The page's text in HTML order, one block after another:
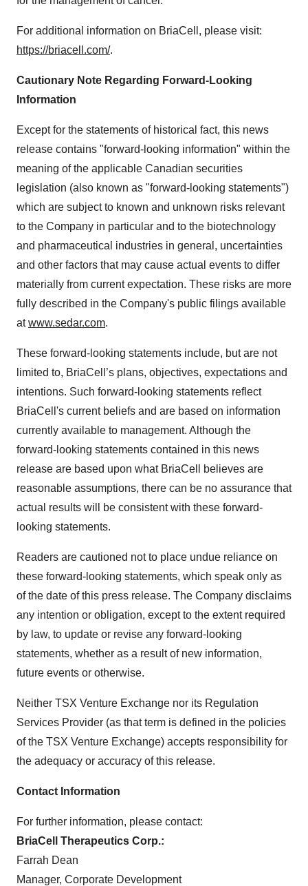
For additional information on BriaCell, please visit:
https://briacell.com/.
Cautionary Note Regarding Forward-Looking
Information
Except for the statements of historical fact, this news
release contains "forward-looking information" within the
meaning of the applicable Canadian securities
legislation (also known as "forward-looking statements")
which are subject to known and unknown risks relevant
to the Company in particular and to the biotechnology
and pharmaceutical industries in general, uncertainties
and other factors that may cause actual events to differ
materially from current expectation. These risks are more
fully described in the Company's public filings available
atwww.sedar.com.
These forward-looking statements include, but are not
limited to, BriaCell’s plans, objectives, expectations and
intentions. Such forward-looking statements reflect
BriaCell's current beliefs and are based on information
currently available to management. Although the
forward-looking statements contained in this news
release are based upon what BriaCell believes are
reasonable assumptions, there can be no assurance that
actual results will be consistent with these forward-
looking statements.
Readers are cautioned not to place undue reliance on
these forward-looking statements, which speak only as
of the date of this press release. The Company disclaims
any intention or obligation, except to the extent required
by law, to update or revise any forward-looking
statements, whether as a result of new information,
future events or otherwise.
Neither TSX Venture Exchange nor its Regulation
Services Provider (as that term is defined in the policies
of the TSX Venture Exchange) accepts responsibility for
the adequacy or accuracy of this release.
Contact Information
For further information, please contact:
BriaCell Therapeutics Corp.:
Farrah Dean
Manager, Corporate Development